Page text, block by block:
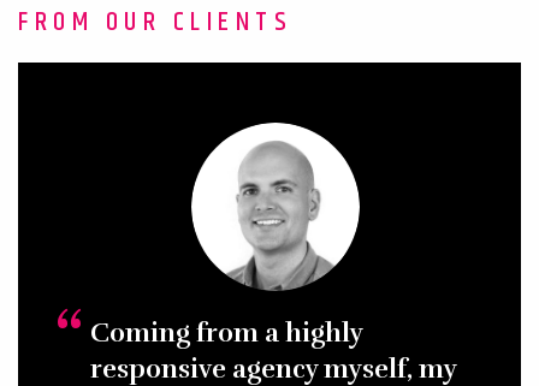
From donations and volunteer recruitment to press
placement and grant sourcing, we make it easy for even
website. Smart user flows and design, adhering to
nonprofit and charity website best practices, and
continual usability and A/B testing—both when planning
the website and throughout ongoing marketing
campaigns—Gravitate understands the nuances of
nonprofit conversions and works hard to serve visitors
pertinent information to drive action.
FROM OUR CLIENTS
Coming from a highly
responsive agency myself, my